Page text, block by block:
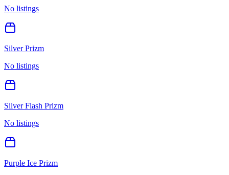
No listings
Silver Prizm
No listings
Silver Flash Prizm
No listings
Purple Ice Prizm